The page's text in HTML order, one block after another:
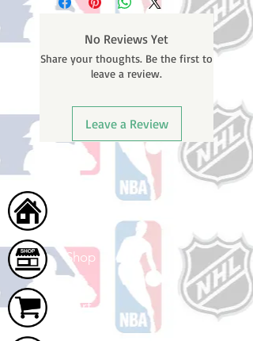
weekends or holidays) to process
will receive a shipping confirmation
email with your tracking number
once your order ships.
No Reviews Yet
Share your thoughts. Be the first to
leave a review.
Leave a Review
Shop
Cart